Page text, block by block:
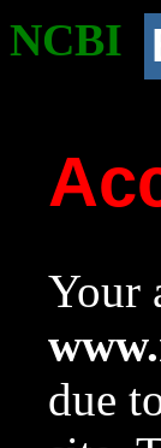
NCBI
Your
due